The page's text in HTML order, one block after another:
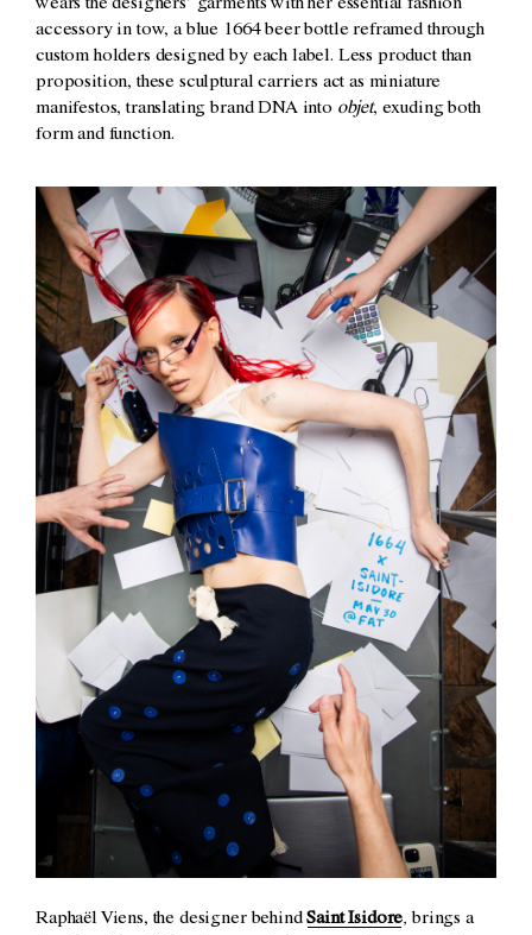
wears the designers’ garments with her essential fashion
accessory in tow, a blue 1664 beer bottle reframed through
custom holders designed by each label. Less product than
proposition, these sculptural carriers act as miniature
manifestos, translating brand DNA into objet, exuding both
form and function.
Raphaël Viens, the designer behindSaint Isidore, brings a